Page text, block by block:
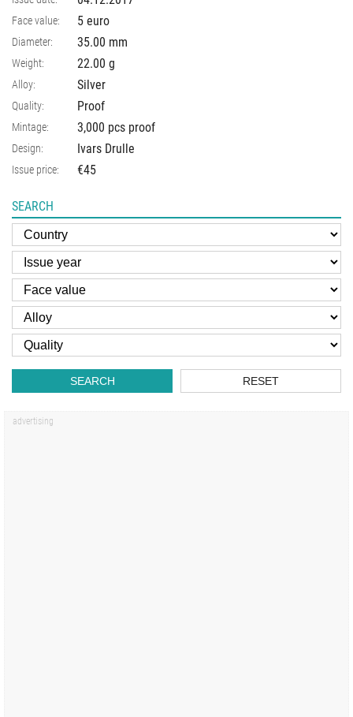
Face value: 5 euro
Diameter: 35.00 mm
Weight: 22.00 g
Alloy: Silver
Quality: Proof
Mintage: 3,000 pcs proof
Design: Ivars Drulle
Issue price: €45
SEARCH
SEARCH RESET